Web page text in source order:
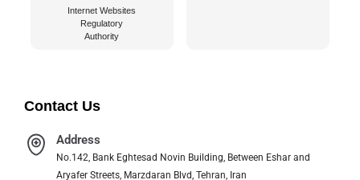
Internet Websites
Regulatory
Authority
Contact Us
Address
No.142, Bank Eghtesad Novin Building, Between Eshar and
Aryafer Streets, Marzdaran Blvd, Tehran, Iran